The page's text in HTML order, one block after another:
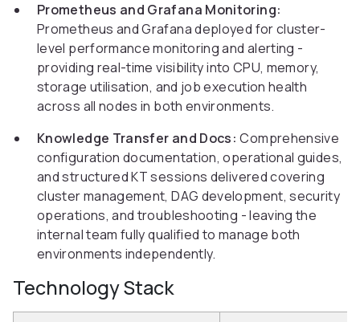
Prometheus and Grafana Monitoring:
Prometheus and Grafana deployed for cluster-
level performance monitoring and alerting -
providing real-time visibility into CPU, memory,
storage utilisation, and job execution health
across all nodes in both environments.
Knowledge Transfer and Docs: Comprehensive
configuration documentation, operational guides,
and structured KT sessions delivered covering
cluster management, DAG development, security
operations, and troubleshooting - leaving the
internal team fully qualified to manage both
environments independently.
Technology Stack